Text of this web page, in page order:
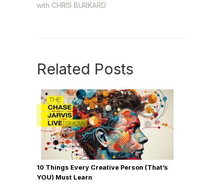
with CHRIS BURKARD
Related Posts
10 Things Every Creative Person (That’s
YOU) Must Learn